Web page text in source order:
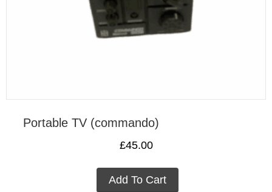
Portable TV (commando)
£45.00
Add To Cart